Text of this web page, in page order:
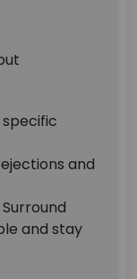
and
Surround
and stay